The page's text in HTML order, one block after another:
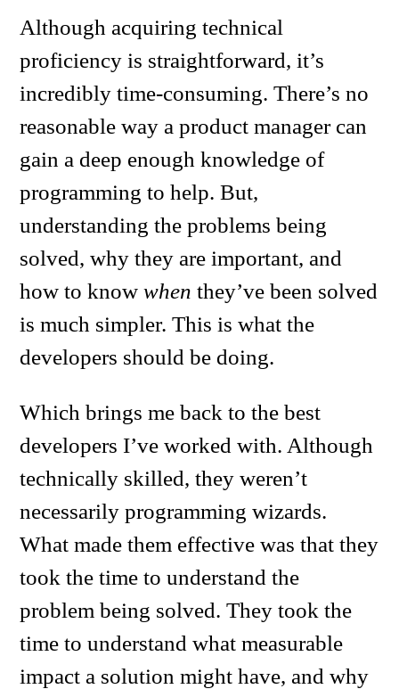
Although acquiring technical
proficiency is straightforward, it’s
incredibly time-consuming. There’s no
reasonable way a product manager can
gain a deep enough knowledge of
programming to help. But,
understanding the problems being
solved, why they are important, and
how to knowwhen they’ve been solved
is much simpler. This is what the
developers should be doing.
Which brings me back to the best
developers I’ve worked with. Although
technically skilled, they weren’t
necessarily programming wizards.
What made them effective was that they
took the time to understand the
problem being solved. They took the
time to understand what measurable
impact a solution might have, and why